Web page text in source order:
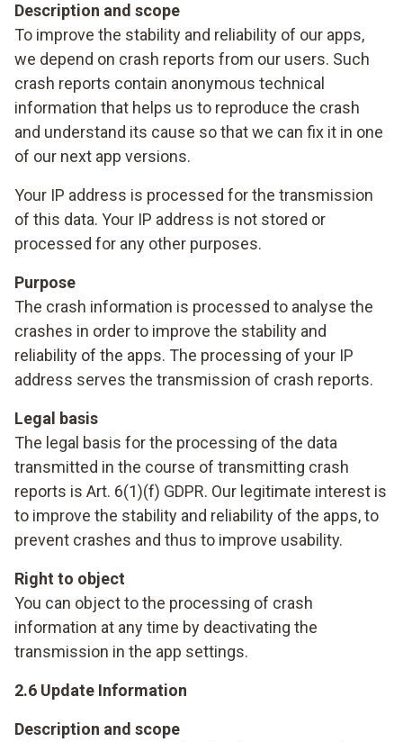
Description and scope
To improve the stability and reliability of our apps,
we depend on crash reports from our users. Such
crash reports contain anonymous technical
information that helps us to reproduce the crash
and understand its cause so that we can fix it in one
of our next app versions.
Your IP address is processed for the transmission
of this data. Your IP address is not stored or
processed for any other purposes.
Purpose
The crash information is processed to analyse the
crashes in order to improve the stability and
reliability of the apps. The processing of your IP
address serves the transmission of crash reports.
Legal basis
The legal basis for the processing of the data
transmitted in the course of transmitting crash
reports is Art. 6(1)(f) GDPR. Our legitimate interest is
to improve the stability and reliability of the apps, to
prevent crashes and thus to improve usability.
Right to object
You can object to the processing of crash
information at any time by deactivating the
transmission in the app settings.
2.6 Update Information
Description and scope